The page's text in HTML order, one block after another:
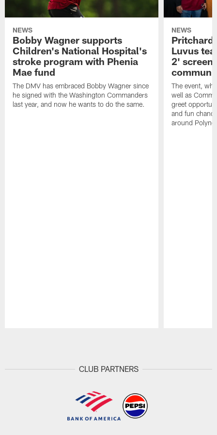
NEWS
Bobby Wagner supports
Children's National Hospital's
stroke program with Phenia
Mae fund
The DMV has embraced Bobby Wagner since
he signed with the Washington Commanders
last year, and now he wants to do the same.
NEWS
Luvus
2'
The event,
well as
greet
and fun
around
CLUB PARTNERS